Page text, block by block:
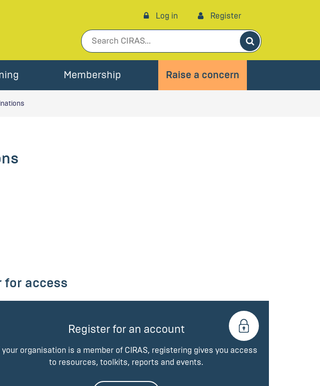
Log in Register
Search
Membership Raise a concern
for access
Register for an account
your organisation is a member of CIRAS, registering gives you access
to resources, toolkits, reports and events.